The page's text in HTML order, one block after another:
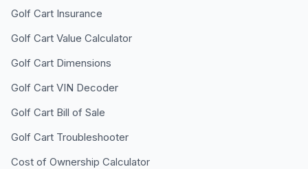
Golf Cart Insurance
Golf Cart Value Calculator
Golf Cart Dimensions
Golf Cart VIN Decoder
Golf Cart Bill of Sale
Golf Cart Troubleshooter
Cost of Ownership Calculator